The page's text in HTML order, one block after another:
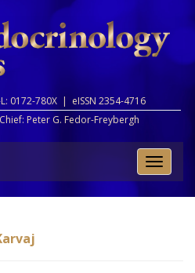
L: 0172-780X | eISSN 2354-4716
Peter G. Fedor-Freybergh
Toggle